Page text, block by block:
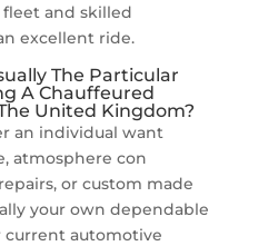
and skilled
excellent ride.
The Particular
A Chauffeured
United Kingdom?
an individual want
atmosphere con
or custom made
your own dependable
current automotive